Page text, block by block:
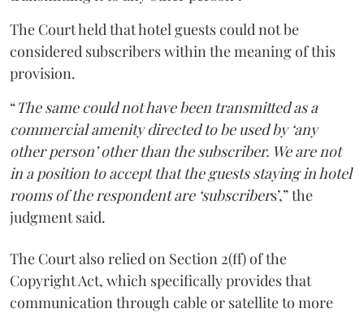
The Court held that hotel guests could not be
considered subscribers within the meaning of this
provision.
“The same could not have been transmitted as a
commercial amenity directed to be used by ‘any
other person’ other than the subscriber. We are not
in a position to accept that the guests staying in hotel
rooms of the respondent are ‘subscribers’,” the
judgment said.
The Court also relied on Section 2(ff) of the
Copyright Act, which specifically provides that
communication through cable or satellite to more